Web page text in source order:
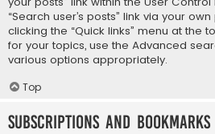
“Search user’s posts” link via your
clicking the “Quick links” menu at the
for your topics, use the Advanced
various options appropriately.
Top
Subscriptions and Bookmarks